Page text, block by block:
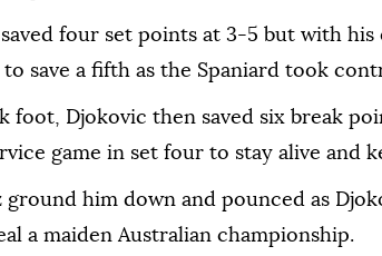
four set points at 3-5 but with
to save a fifth as the Spaniard took
foot, Djokovic then saved six break
game in set four to stay alive and
ground him down and pounced as
a maiden Australian championship.